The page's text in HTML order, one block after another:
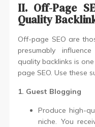
II. Off-Page
Quality
Off-page SEO are
presumably
quality backlinks is
page SEO. Use these
1. Guest Blogging
Produce high-
niche. You